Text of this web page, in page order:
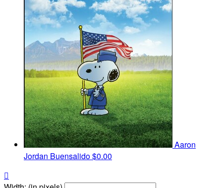
Aaron
Jordan Buensalido$0.00
